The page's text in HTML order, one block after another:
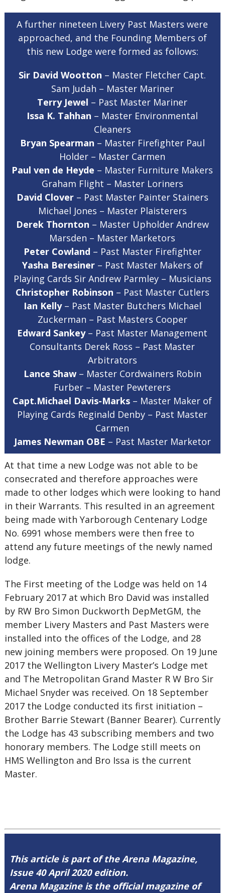
A further nineteen Livery Past Masters were
approached, and the Founding Members of
this new Lodge were formed as follows:
Sir David Wootton – Master Fletcher Capt.
Sam Judah – Master Mariner
Terry Jewel – Past Master Mariner
Issa K. Tahhan – Master Environmental
Cleaners
Bryan Spearman – Master Firefighter Paul
Holder – Master Carmen
Paul ven de Heyde – Master Furniture Makers
Graham Flight – Master Loriners
David Clover– Past Master Painter Stainers
Michael Jones – Master Plaisterers
Derek Thornton – Master Upholder Andrew
Marsden – Master Marketors
Peter Cowland – Past Master Firefighter
Yasha Beresiner– Past Master Makers of
Playing Cards Sir Andrew Parmley – Musicians
Christopher Robinson – Past Master Cutlers
Ian Kelly– Past Master Butchers Michael
Zuckerman – Past Masters Cooper
Edward Sankey– Past Master Management
Consultants Derek Ross – Past Master
Arbitrators
Lance Shaw– Master Cordwainers Robin
Furber – Master Pewterers
Capt.Michael Davis-Marks – Master Maker of
Playing Cards Reginald Denby – Past Master
Carmen
James Newman OBE – Past Master Marketor
At that time a new Lodge was not able to be
consecrated and therefore approaches were
made to other lodges which were looking to hand
in their Warrants. This resulted in an agreement
being made with Yarborough Centenary Lodge
No. 6991 whose members were then free to
attend any future meetings of the newly named
lodge.
The First meeting of the Lodge was held on 14
February 2017 at which Bro David was installed
by RW Bro Simon Duckworth DepMetGM, the
member Livery Masters and Past Masters were
installed into the offices of the Lodge, and 28
new joining members were proposed. On 19 June
2017 the Wellington Livery Master’s Lodge met
and The Metropolitan Grand Master R W Bro Sir
Michael Snyder was received. On 18 September
2017 the Lodge conducted its first initiation –
Brother Barrie Stewart (Banner Bearer). Currently
the Lodge has 43 subscribing members and two
honorary members. The Lodge still meets on
HMS Wellington and Bro Issa is the current
Master.
This article is part of the Arena Magazine,
Issue 40 April 2020 edition.
Arena Magazine is the official magazine of